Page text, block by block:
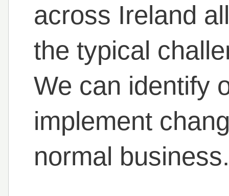
across Ireland
the typical
We can identify
implement
normal business.